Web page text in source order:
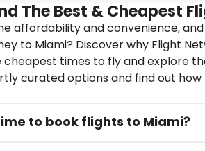
The Best & Cheapest
affordability and convenience,
to Miami? Discover why Flight
times to fly and explore
curated options and find out
to book flights to Miami?